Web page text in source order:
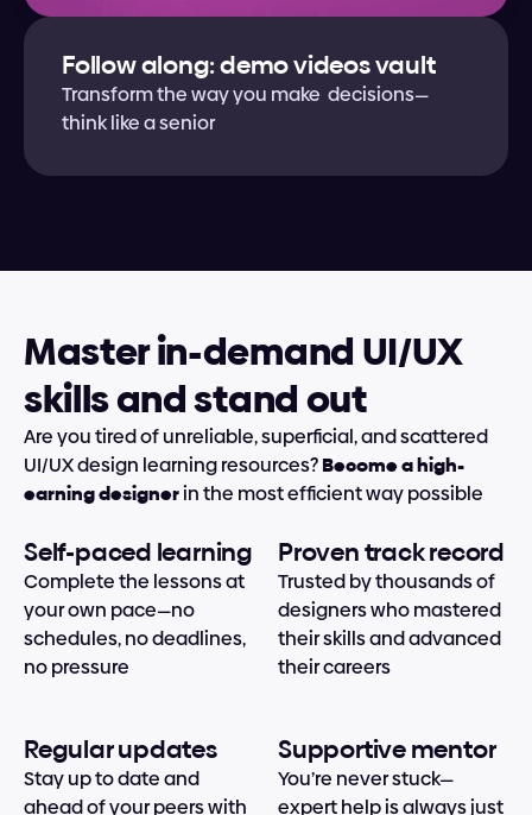
Follow along: demo videos vault
Transform the way you make  decisions—
think like a senior
Master in-demand UI/UX
skills and stand out
Are you tired of unreliable, superficial, and scattered
UI/UX design learning resources? Become a high-
earning designer in the most efficient way possible
Self-paced learning
Complete the lessons at
your own pace—no
schedules, no deadlines,
no pressure
Proven track record
Trusted by thousands of
designers who mastered
their skills and advanced
their careers
Regular updates
Stay up to date and
ahead of your peers with
Supportive mentor
You’re never stuck—
expert help is always just